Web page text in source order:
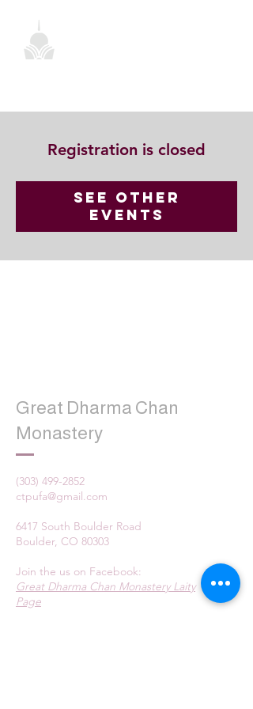
Registration is closed
See other
events
Great Dharma Chan
Monastery
(303) 499-2852
ctpufa@gmail.com
6417 South Boulder Road
Boulder, CO 80303
Join the us on Facebook:
Great Dharma Chan Monastery Laity
Page